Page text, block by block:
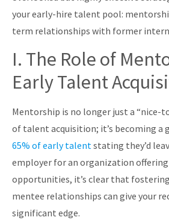
your early-hire talent pool:
term relationships with former
I. The Role of
Early Talent
Mentorship is no longer just a “nice-
of talent acquisition; it’s becoming a
65% of early talent stating they’d
employer for an organization
opportunities, it’s clear that
mentee relationships can give your
significant edge.